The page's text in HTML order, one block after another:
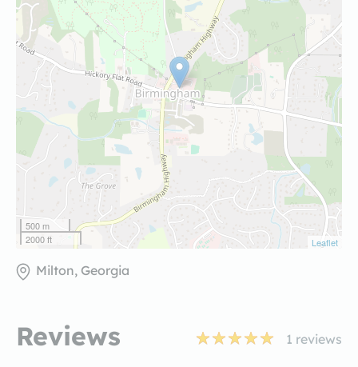
500 m
2000 ft
Leaflet
Milton, Georgia
Reviews 1 reviews